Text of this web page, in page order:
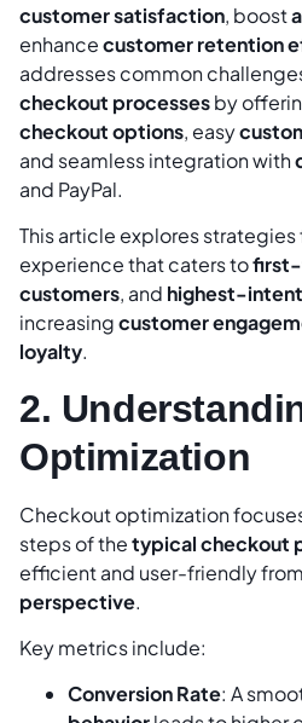
customer satisfaction, boost
enhancecustomer retention
addresses common
checkout processesby
checkout options, easy
and seamless integration with
and PayPal.
This article explores
experience that caters tofirst-
customers, and highest-
increasingcustomer
loyalty.
2.
Optimization
Checkout optimization
steps of thetypical checkout
efficient and user-friendly
perspective.
Key metrics include:
Conversion Rate: A